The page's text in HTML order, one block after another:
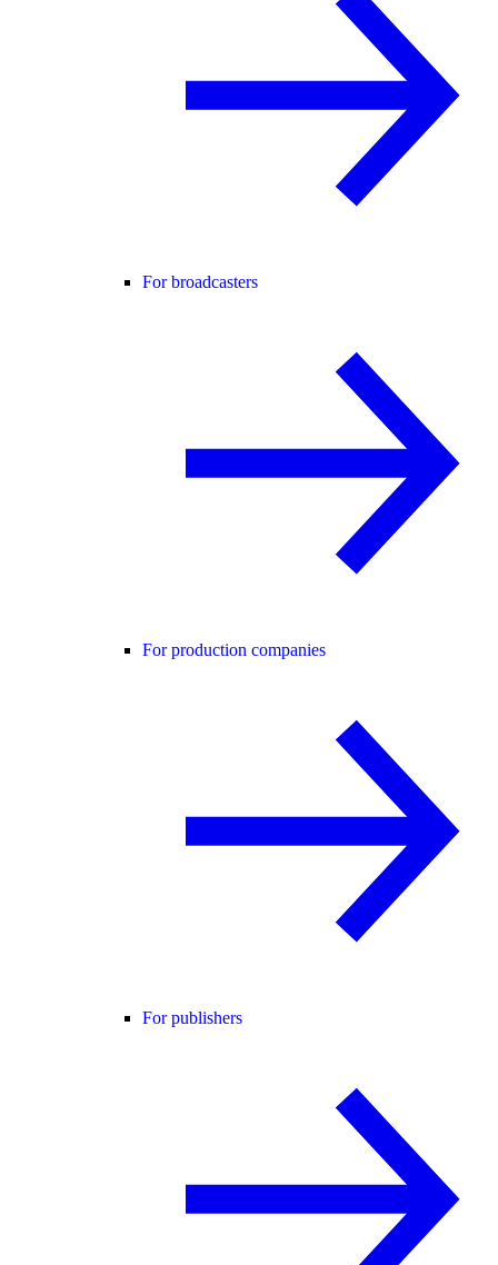
For broadcasters
For production companies
For publishers